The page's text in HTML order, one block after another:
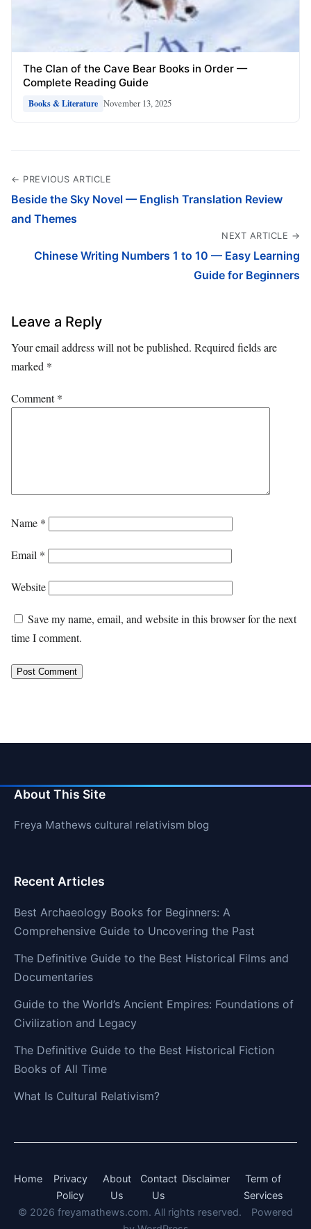
The Clan of the Cave Bear Books in Order —
Complete Reading Guide
Books & Literature November 13, 2025
← PREVIOUS ARTICLE
Beside the Sky Novel — English Translation Review
and Themes
NEXT ARTICLE →
Chinese Writing Numbers 1 to 10 — Easy Learning
Guide for Beginners
Leave a Reply
Your email address will not be published. Required fields are
marked *
Comment*
Name *
Email *
Website
Save my name, email, and website in this browser for the next
time I comment.
About This Site
Freya Mathews cultural relativism blog
Recent Articles
Best Archaeology Books for Beginners: A
Comprehensive Guide to Uncovering the Past
The Definitive Guide to the Best Historical Films and
Documentaries
Guide to the World’s Ancient Empires: Foundations of
Civilization and Legacy
The Definitive Guide to the Best Historical Fiction
Books of All Time
What Is Cultural Relativism?
Home
Privacy
Policy
About
Us
Contact
Us
Disclaimer
Term of
Services
© 2026 freyamathews.com. All rights reserved.
Powered